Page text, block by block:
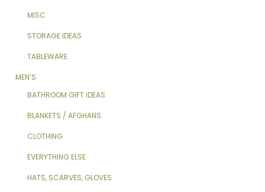
MISC
STORAGE IDEAS
TABLEWARE
MEN’S
BATHROOM GIFT IDEAS
BLANKETS / AFGHANS
CLOTHING
EVERYTHING ELSE
HATS, SCARVES, GLOVES